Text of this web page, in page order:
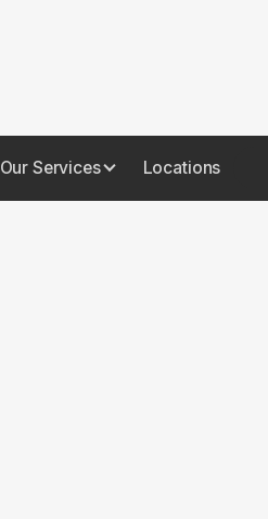
Our Services Locations